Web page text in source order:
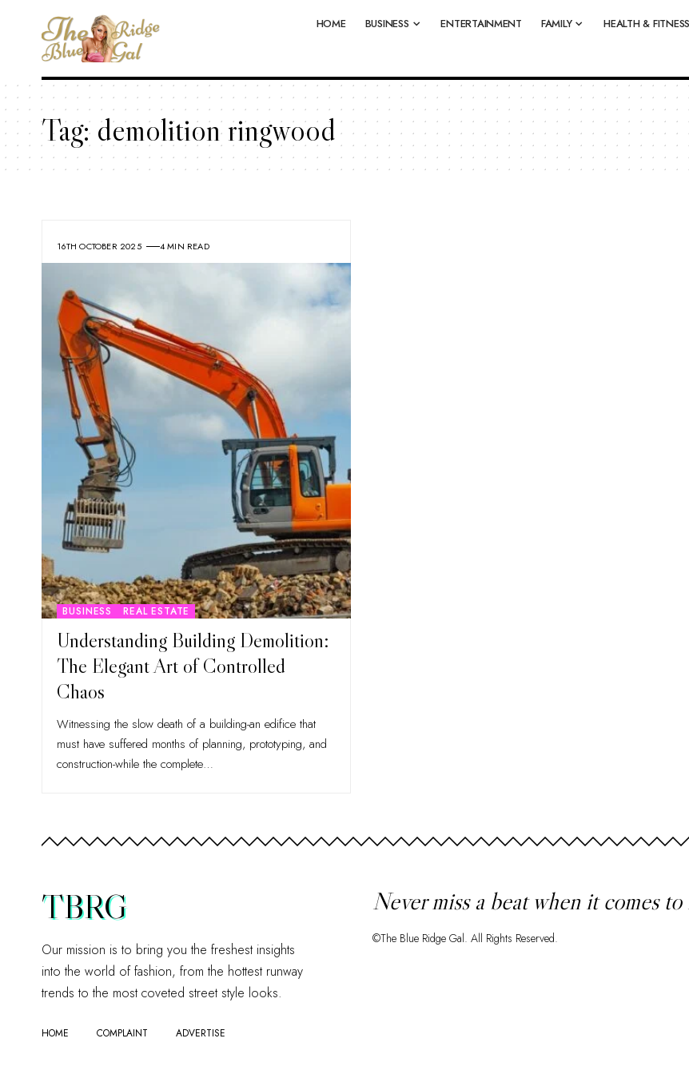
HOME BUSINESS ENTERTAINMENT FAMILY HEALTH & FITNESS
Tag: demolition ringwood
16TH OCTOBER 2025 4 MIN READ
BUSINESS REAL ESTATE
Understanding Building Demolition:
The Elegant Art of Controlled
Chaos
Witnessing the slow death of a building-an edifice that
must have suffered months of planning, prototyping, and
construction-while the complete…
TBRG
Our mission is to bring you the freshest insights
into the world of fashion, from the hottest runway
trends to the most coveted street style looks.
HOME COMPLAINT ADVERTISE
Never miss a beat when it comes
©The Blue Ridge Gal. All Rights Reserved.